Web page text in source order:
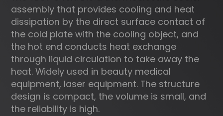
instruments.
assembly that provides cooling and heat
dissipation by the direct surface contact of
the cold plate with the cooling object, and
the hot end conducts heat exchange
through liquid circulation to take away the
heat. Widely used in beauty medical
equipment, laser equipment. The structure
design is compact, the volume is small, and
the reliability is high.